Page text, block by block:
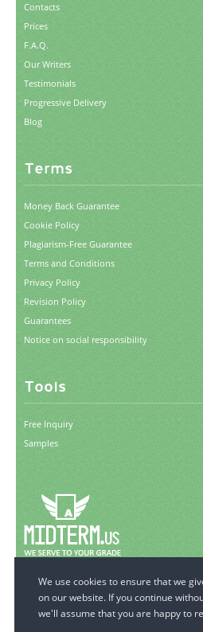
Contacts
Prices
F.A.Q.
Our Writers
Testimonials
Progressive Delivery
Blog
Terms
Money Back Guarantee
Cookie Policy
Plagiarism-Free Guarantee
Terms and Conditions
Privacy Policy
Revision Policy
Guarantees
Notice on social responsibility
Tools
Free Inquiry
Samples
All Rights Reserved.